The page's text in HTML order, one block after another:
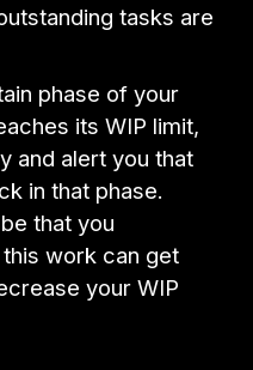
tasks are
phase of your
its WIP limit,
and alert you that
in that phase.
that you
work can get
your WIP